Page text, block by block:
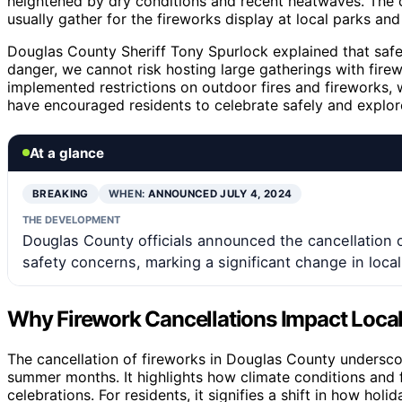
usually gather for the fireworks display at local parks
Douglas County Sheriff Tony Spurlock explained that
danger, we cannot risk hosting large gatherings with
implemented restrictions on outdoor fires and
have encouraged residents to celebrate safely and
At a glance
BREAKING WHEN: ANNOUNCED JULY 4, 2024
THE DEVELOPMENT
Douglas County officials announced the
safety concerns, marking a significant change in
Why Firework Cancellations Impact
The cancellation of fireworks in Douglas County
summer months. It highlights how climate conditions
celebrations. For residents, it signifies a shift in how